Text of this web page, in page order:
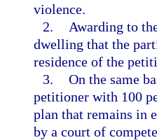
violence.
2.
Awarding to
dwelling that the
residence of the
3. On the same
petitioner with 100
plan that remains in
by a court of